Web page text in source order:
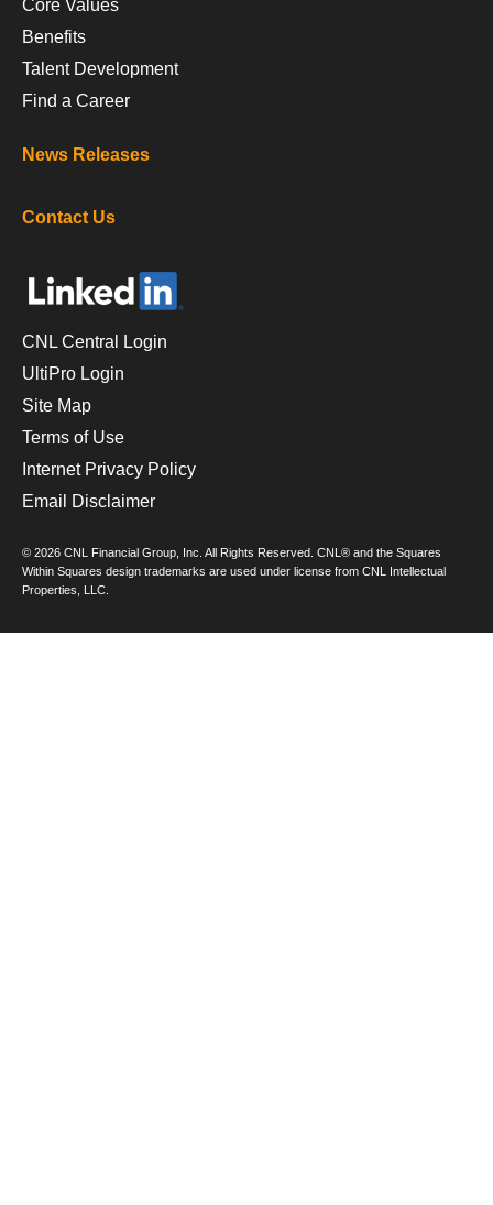
Core Values
Benefits
Talent Development
Find a Career
News Releases
Contact Us
CNL Central Login
UltiPro Login
Site Map
Terms of Use
Internet Privacy Policy
Email Disclaimer
© 2026 CNL Financial Group, Inc. All Rights Reserved. CNL® and the Squares
Within Squares design trademarks are used under license from CNL Intellectual
Properties, LLC.